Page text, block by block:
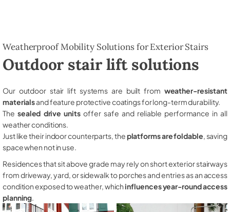
Weatherproof Mobility Solutions for Exterior Stairs
Outdoor stair lift solutions
Our outdoor stair lift systems are built from weather-resistant
materialsand feature protective coatings for long-term durability.
The sealed drive unitsoffer safe and reliable performance in all
weather conditions.
Just like their indoor counterparts, theplatforms are foldable , saving
space when not in use.
Residences that sit above grade may rely on short exterior stairways
from driveway, yard, or sidewalk to porches and entries as an access
condition exposed to weather, whichinfluences year-round access
planning